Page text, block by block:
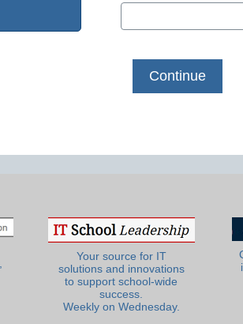
Your source for IT
solutions and innovations
to support school-wide
success.
Weekly on Wednesday.